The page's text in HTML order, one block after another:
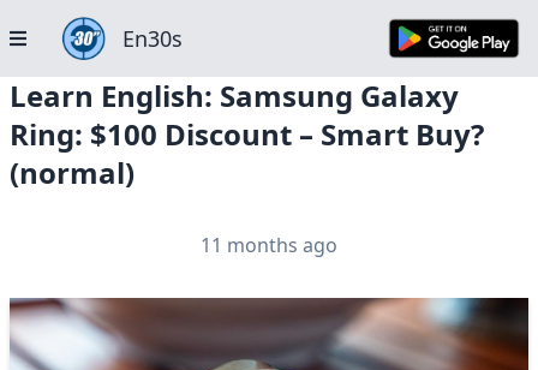
En30s
Learn English: Samsung Galaxy
Ring: $100 Discount – Smart Buy?
(normal)
11 months ago